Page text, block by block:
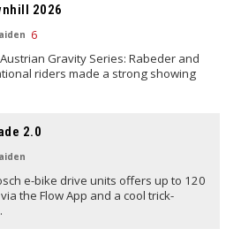
2026
Gravity Series: Rabeder and
riders made a strong showing
2.0
e-bike drive units offers up to 120
the Flow App and a cool trick-